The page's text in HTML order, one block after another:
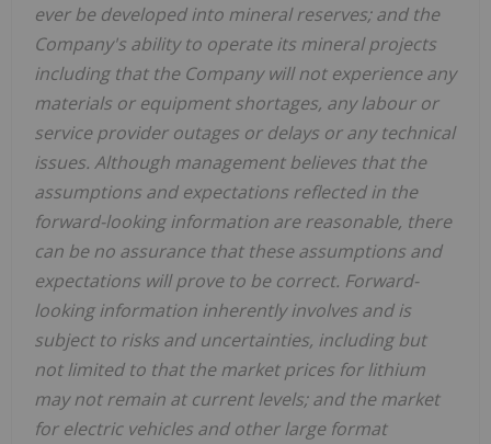
ever be developed into mineral reserves; and the
Company's ability to operate its mineral projects
including that the Company will not experience any
materials or equipment shortages, any labour or
service provider outages or delays or any technical
issues. Although management believes that the
assumptions and expectations reflected in the
forward-looking information are reasonable, there
can be no assurance that these assumptions and
expectations will prove to be correct. Forward-
looking information inherently involves and is
subject to risks and uncertainties, including but
not limited to that the market prices for lithium
may not remain at current levels; and the market
for electric vehicles and other large format